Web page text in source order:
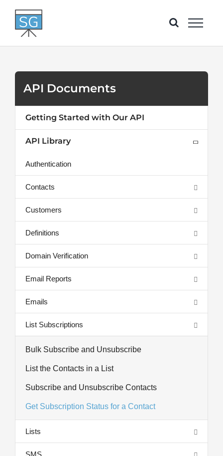
content
API Documents
Getting Started with Our API
API Library
Authentication
Contacts
Customers
Definitions
Domain Verification
Email Reports
Emails
List Subscriptions
Bulk Subscribe and Unsubscribe
List the Contacts in a List
Subscribe and Unsubscribe Contacts
Get Subscription Status for a Contact
Lists
SMS